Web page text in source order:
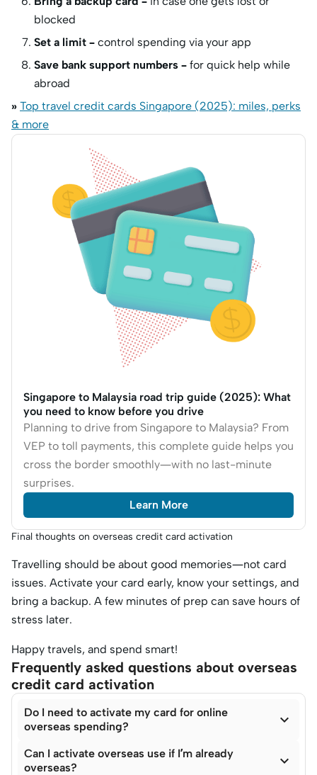
blocked
Set a limit – control spending via your app
Save bank support numbers – for quick help while
abroad
» Top travel credit cards Singapore (2025): miles, perks
& more
Singapore to Malaysia road trip guide (2025): What
you need to know before you drive
Planning to drive from Singapore to Malaysia? From
VEP to toll payments, this complete guide helps you
cross the border smoothly—with no last-minute
surprises.
Learn More
Final thoughts on overseas credit card activation
Travelling should be about good memories—not card
issues. Activate your card early, know your settings, and
bring a backup. A few minutes of prep can save hours of
stress later.
Happy travels, and spend smart!
Frequently asked questions about overseas
credit card activation
Do I need to activate my card for online
overseas spending?

Can I activate overseas use if I’m already
overseas?
